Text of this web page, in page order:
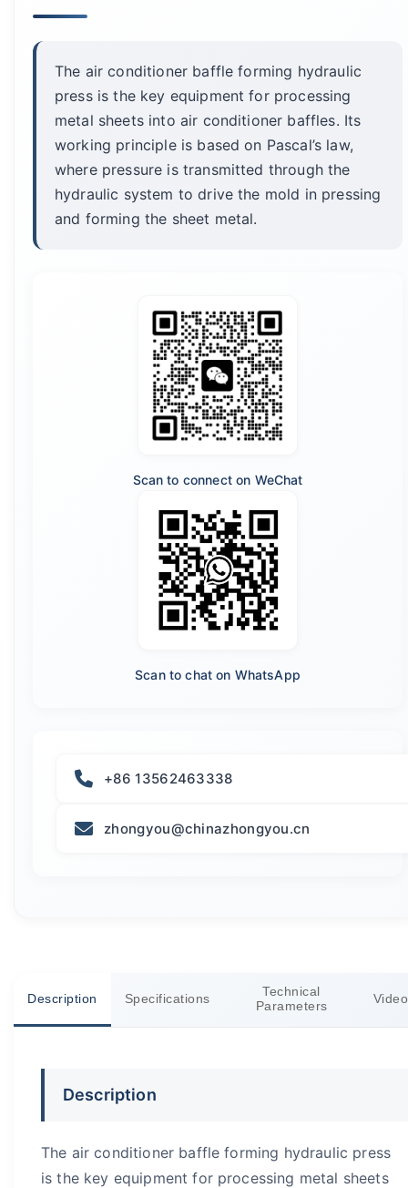
The air conditioner baffle forming hydraulic
press is the key equipment for processing
metal sheets into air conditioner baffles. Its
working principle is based on Pascal’s law,
where pressure is transmitted through the
hydraulic system to drive the mold in pressing
and forming the sheet metal.
Scan to connect on WeChat
Scan to chat on WhatsApp
+86 13562463338
zhongyou@chinazhongyou.cn
Description Specifications
Technical
Parameters
Video
Description
The air conditioner baffle forming hydraulic press
is the key equipment for processing metal sheets